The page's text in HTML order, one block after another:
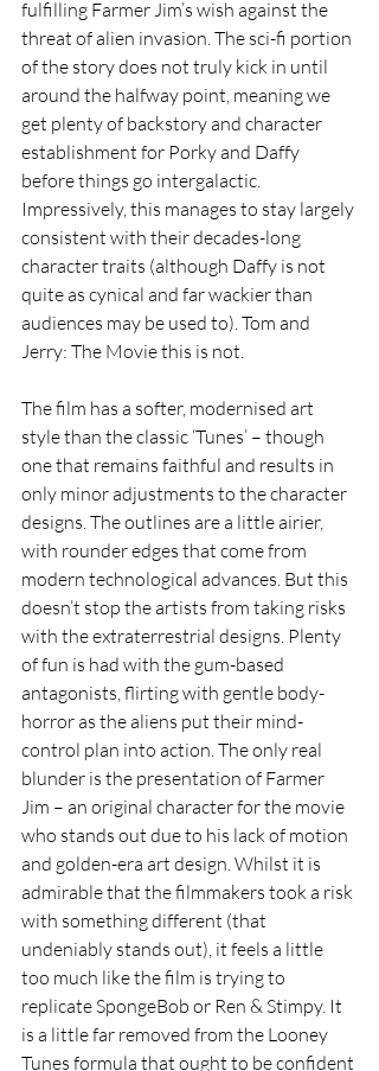
fulfilling Farmer Jim’s wish against the
threat of alien invasion. The sci-fi portion
of the story does not truly kick in until
around the halfway point, meaning we
get plenty of backstory and character
establishment for Porky and Daffy
before things go intergalactic.
Impressively, this manages to stay largely
consistent with their decades-long
character traits (although Daffy is not
quite as cynical and far wackier than
audiences may be used to). Tom and
Jerry: The Movie this is not.
The film has a softer, modernised art
style than the classic ‘Tunes’ – though
one that remains faithful and results in
only minor adjustments to the character
designs. The outlines are a little airier,
with rounder edges that come from
modern technological advances. But this
doesn’t stop the artists from taking risks
with the extraterrestrial designs. Plenty
of fun is had with the gum-based
antagonists, flirting with gentle body-
horror as the aliens put their mind-
control plan into action. The only real
blunder is the presentation of Farmer
Jim – an original character for the movie
who stands out due to his lack of motion
and golden-era art design. Whilst it is
admirable that the filmmakers took a risk
with something different (that
undeniably stands out), it feels a little
too much like the film is trying to
replicate SpongeBob or Ren & Stimpy. It
is a little far removed from the Looney
Tunes formula that ought to be confident